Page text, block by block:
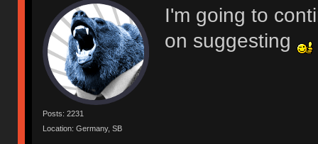
Posts: 2231
Location: Germany, SB
I'm going to
on suggesting